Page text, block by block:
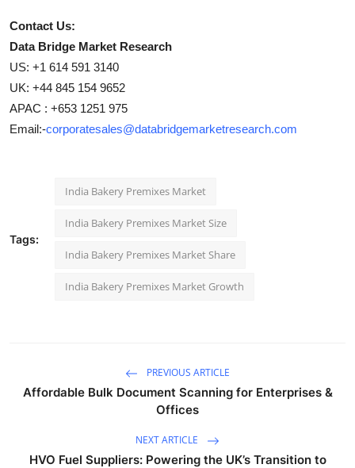
Contact Us:
Data Bridge Market Research
US: +1 614 591 3140
UK: +44 845 154 9652
APAC : +653 1251 975
Email:-corporatesales@databridgemarketresearch.com
Tags:
India Bakery Premixes Market
India Bakery Premixes Market Size
India Bakery Premixes Market Share
India Bakery Premixes Market Growth
PREVIOUS ARTICLE
Affordable Bulk Document Scanning for Enterprises &
Offices
NEXT ARTICLE
HVO Fuel Suppliers: Powering the UK’s Transition to